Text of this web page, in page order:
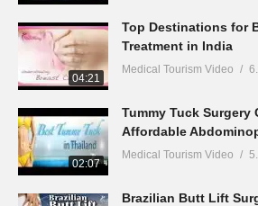
04:21
Top Destinations for
Treatment in India
Medical Tourism Video
02:07
Tummy Tuck Surgery
Affordable
Medical Tourism Video
Brazilian Butt Lift